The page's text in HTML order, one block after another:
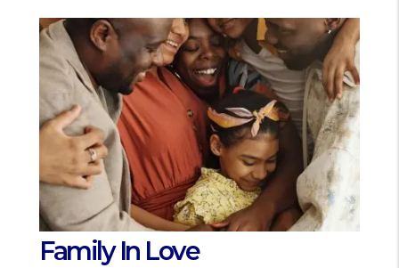
Family In Love